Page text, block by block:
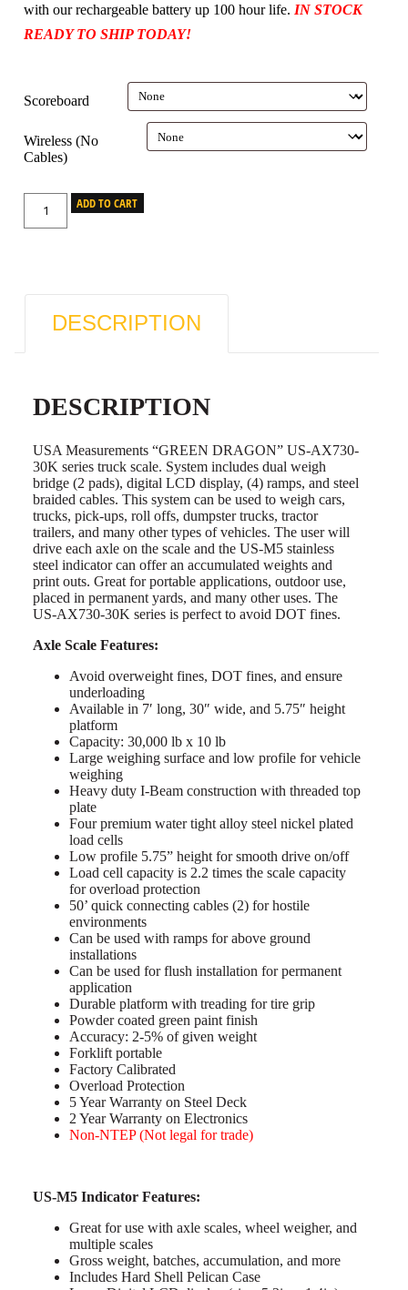
with our rechargeable battery up 100 hour life. IN STOCK
READY TO SHIP TODAY!
Scoreboard
Wireless (No
Cables)
ADD TO CART
DESCRIPTION
DESCRIPTION
USA Measurements “GREEN DRAGON” US-AX730-
30K series truck scale. System includes dual weigh
bridge (2 pads), digital LCD display, (4) ramps, and steel
braided cables. This system can be used to weigh cars,
trucks, pick-ups, roll offs, dumpster trucks, tractor
trailers, and many other types of vehicles. The user will
drive each axle on the scale and the US-M5 stainless
steel indicator can offer an accumulated weights and
print outs. Great for portable applications, outdoor use,
placed in permanent yards, and many other uses. The
US-AX730-30K series is perfect to avoid DOT fines.
Axle Scale Features:
Avoid overweight fines, DOT fines, and ensure
underloading
Available in 7′ long, 30″ wide, and 5.75″ height
platform
Capacity: 30,000 lb x 10 lb
Large weighing surface and low profile for vehicle
weighing
Heavy duty I-Beam construction with threaded top
plate
Four premium water tight alloy steel nickel plated
load cells
Low profile 5.75” height for smooth drive on/off
Load cell capacity is 2.2 times the scale capacity
for overload protection
50’ quick connecting cables (2) for hostile
environments
Can be used with ramps for above ground
installations
Can be used for flush installation for permanent
application
Durable platform with treading for tire grip
Powder coated green paint finish
Accuracy: 2-5% of given weight
Forklift portable
Factory Calibrated
Overload Protection
5 Year Warranty on Steel Deck
2 Year Warranty on Electronics
Non-NTEP (Not legal for trade)
US-M5 Indicator Features:
Great for use with axle scales, wheel weigher, and
multiple scales
Gross weight, batches, accumulation, and more
Includes Hard Shell Pelican Case